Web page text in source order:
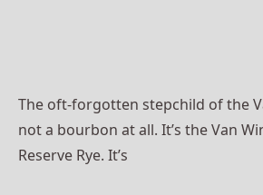
The oft-forgotten stepchild of the
not a bourbon at all. It’s the Van
Reserve Rye. It’s